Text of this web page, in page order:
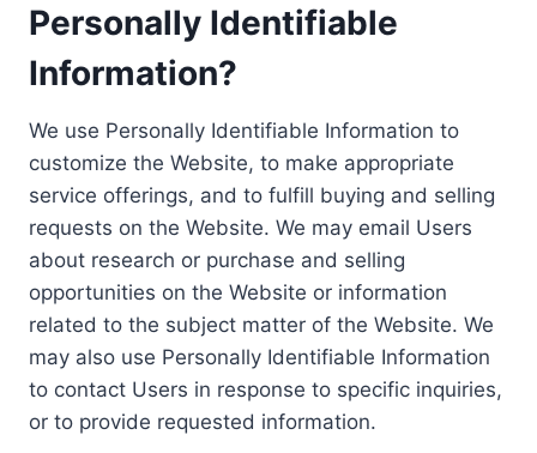
Personally Identifiable
Information?
We use Personally Identifiable Information to
customize the Website, to make appropriate
service offerings, and to fulfill buying and selling
requests on the Website. We may email Users
about research or purchase and selling
opportunities on the Website or information
related to the subject matter of the Website. We
may also use Personally Identifiable Information
to contact Users in response to specific inquiries,
or to provide requested information.